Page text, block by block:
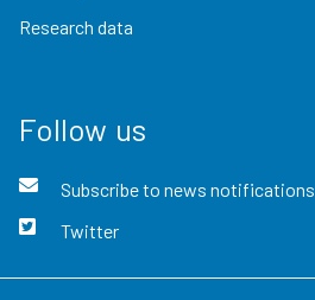
Research data
Follow us
Subscribe to news notifications
Twitter